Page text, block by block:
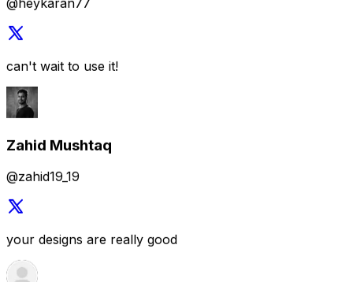
Zahid Mushtaq
@zahid19_19
your designs are really good
Raz
@razlm10